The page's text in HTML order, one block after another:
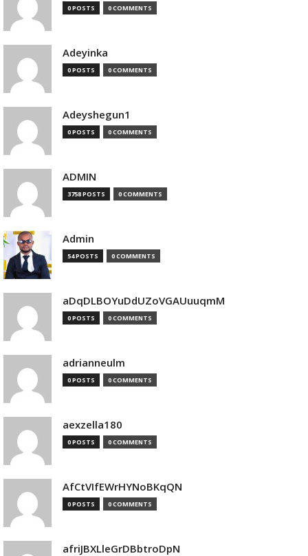
0 POSTS 0 COMMENTS
Adeyinka
0 POSTS 0 COMMENTS
Adeyshegun1
0 POSTS 0 COMMENTS
ADMIN
3758 POSTS 0 COMMENTS
Admin
54 POSTS 0 COMMENTS
aDqDLBOYuDdUZoVGAUuuqmM
0 POSTS 0 COMMENTS
adrianneulm
0 POSTS 0 COMMENTS
aexzella180
0 POSTS 0 COMMENTS
AfCtVIfEWrHYNoBKqQN
0 POSTS 0 COMMENTS
afriJBXLleGrDBbtroDpN